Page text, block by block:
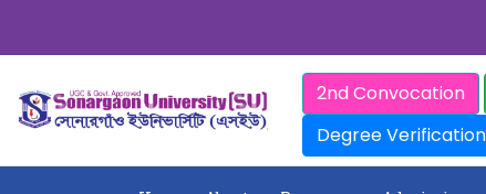
2nd Convocation
Degree Verification